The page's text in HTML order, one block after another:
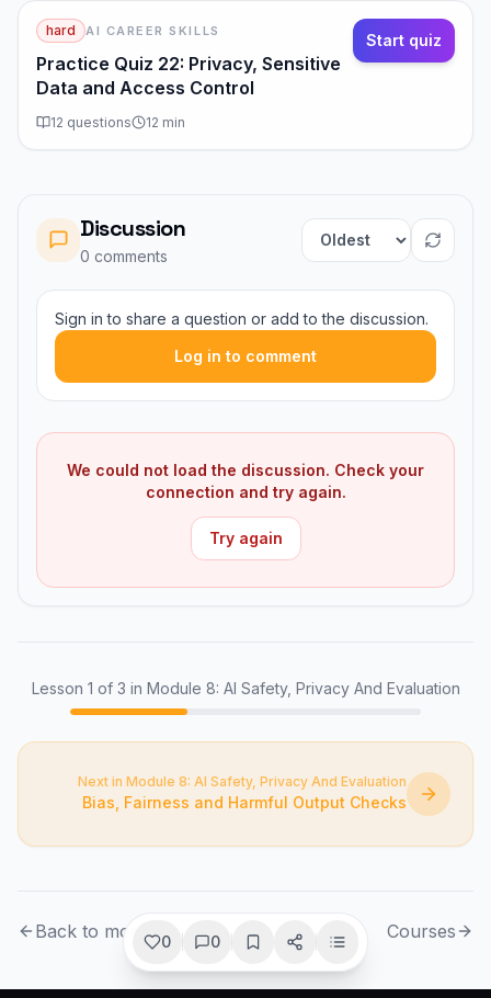
hard AI CAREER SKILLS
Practice Quiz 22: Privacy, Sensitive
Data and Access Control
12 questions 12 min
Start quiz
Discussion
0 comments Sort comments
Sign in to share a question or add to the discussion.
Log in to comment
We could not load the discussion. Check your
connection and try again.
Try again
Lesson 1 of 3 in Module 8: AI Safety, Privacy And Evaluation
Next in Module 8: AI Safety, Privacy And Evaluation
Bias, Fairness and Harmful Output Checks
Back to module Courses
0 0